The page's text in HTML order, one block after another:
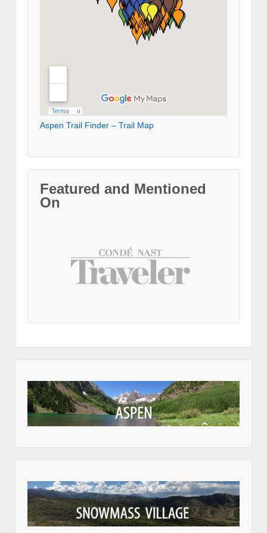
Aspen Trail Finder – Trail Map
Featured and Mentioned
On